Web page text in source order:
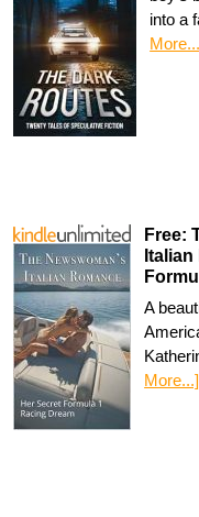
into a
Free:
A
More...]